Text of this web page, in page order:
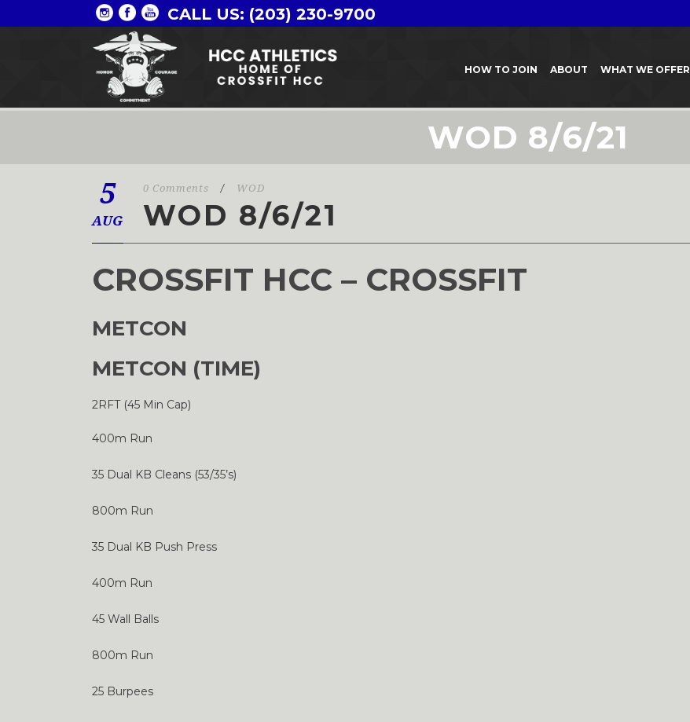
CALL US: (203) 230-9700
HOW TO JOIN ABOUT WHAT WE OFFER
WOD 8/6/21
5
AUG
0 Comments / WOD
WOD 8/6/21
CROSSFIT HCC – CROSSFIT
METCON
METCON (TIME)
2RFT (45 Min Cap)
400m Run
35 Dual KB Cleans (53/35’s)
800m Run
35 Dual KB Push Press
400m Run
45 Wall Balls
800m Run
25 Burpees